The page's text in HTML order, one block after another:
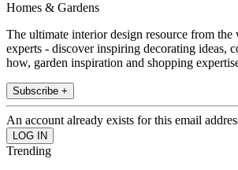
Homes & Gardens
The ultimate interior design resource from the
experts - discover inspiring decorating ideas,
how, garden inspiration and shopping
Subscribe +
An account already exists for this email
Trending